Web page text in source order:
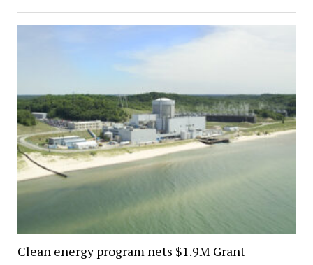
Clean energy program nets $1.9M Grant